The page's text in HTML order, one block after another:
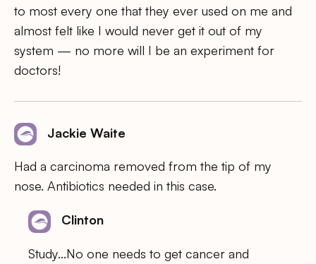
to most every one that they ever used on me and
almost felt like I would never get it out of my
system — no more will I be an experiment for
doctors!
Jackie Waite
Had a carcinoma removed from the tip of my
nose. Antibiotics needed in this case.
Clinton
Study…No one needs to get cancer and